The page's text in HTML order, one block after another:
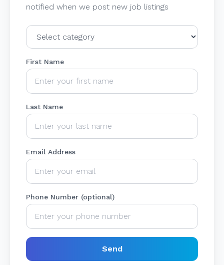
notified when we post new job listings
First Name
Last Name
Email Address
Phone Number (optional)
Send